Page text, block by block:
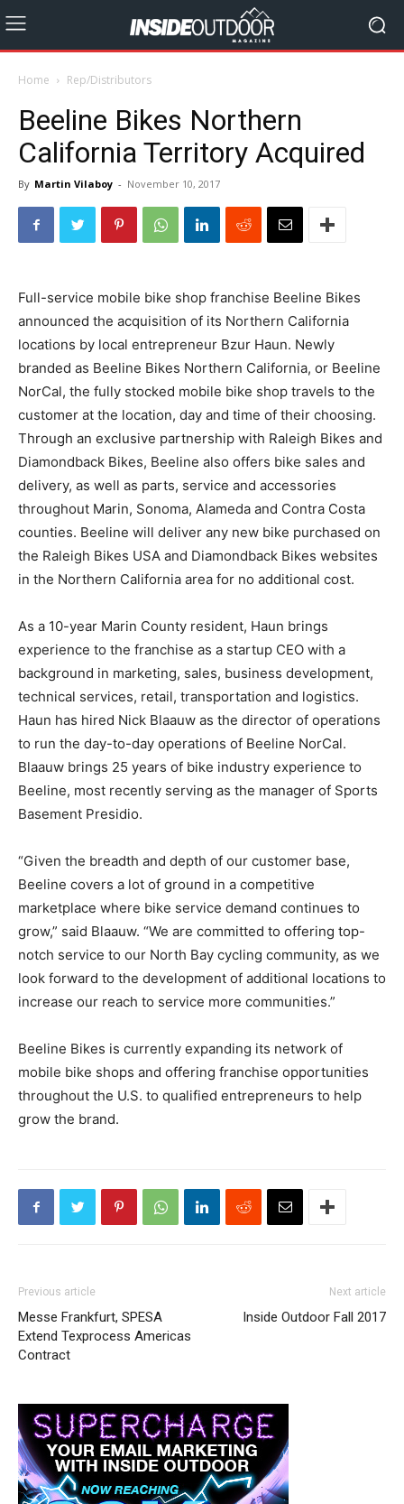
Home Rep/Distributors
Beeline Bikes Northern
California Territory Acquired
By Martin Vilaboy - November 10, 2017
Full-service mobile bike shop franchise Beeline Bikes
announced the acquisition of its Northern California
locations by local entrepreneur Bzur Haun. Newly
branded as Beeline Bikes Northern California, or Beeline
NorCal, the fully stocked mobile bike shop travels to the
customer at the location, day and time of their choosing.
Through an exclusive partnership with Raleigh Bikes and
Diamondback Bikes, Beeline also offers bike sales and
delivery, as well as parts, service and accessories
throughout Marin, Sonoma, Alameda and Contra Costa
counties. Beeline will deliver any new bike purchased on
the Raleigh Bikes USA and Diamondback Bikes websites
in the Northern California area for no additional cost.
As a 10-year Marin County resident, Haun brings
experience to the franchise as a startup CEO with a
background in marketing, sales, business development,
technical services, retail, transportation and logistics.
Haun has hired Nick Blaauw as the director of operations
to run the day-to-day operations of Beeline NorCal.
Blaauw brings 25 years of bike industry experience to
Beeline, most recently serving as the manager of Sports
Basement Presidio.
“Given the breadth and depth of our customer base,
Beeline covers a lot of ground in a competitive
marketplace where bike service demand continues to
grow,” said Blaauw. “We are committed to offering top-
notch service to our North Bay cycling community, as we
look forward to the development of additional locations to
increase our reach to service more communities.”
Beeline Bikes is currently expanding its network of
mobile bike shops and offering franchise opportunities
throughout the U.S. to qualified entrepreneurs to help
grow the brand.
Previous article
Messe Frankfurt, SPESA
Extend Texprocess Americas
Contract
Next article
Inside Outdoor Fall 2017